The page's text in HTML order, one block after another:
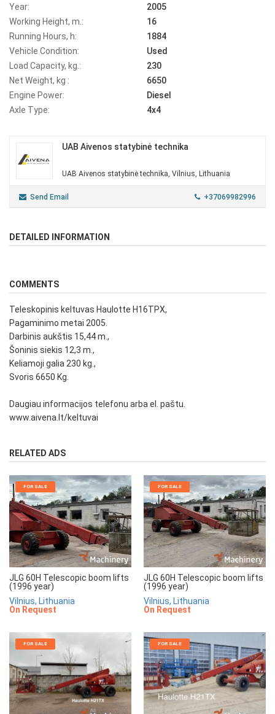
Year:
2005
Working Height, m.:
16
Running Hours, h:
1884
Vehicle Condition:
Used
Load Capacity, kg.:
230
Net Weight, kg :
6650
Engine Power:
Diesel
Axle Type:
4x4
UAB Aivenos statybinė technika
UAB Aivenos statybinė technika, Vilnius, Lithuania
Send Email +37069982996
DETAILED INFORMATION
COMMENTS
Teleskopinis keltuvas Haulotte H16TPX,
Pagaminimo metai 2005.
Darbinis aukštis 15,44 m.,
Šoninis siekis 12,3 m.,
Keliamoji galia 230 kg.,
Svoris 6650 Kg.
Daugiau informacijos telefonu arba el. paštu.
www.aivena.lt/keltuvai
RELATED ADS
FOR SALE
JLG 60H Telescopic boom lifts
(1996 year)
Vilnius, Lithuania
On Request
FOR SALE
JLG 60H Telescopic boom lifts
(1996 year)
Vilnius, Lithuania
On Request
FOR SALE FOR SALE